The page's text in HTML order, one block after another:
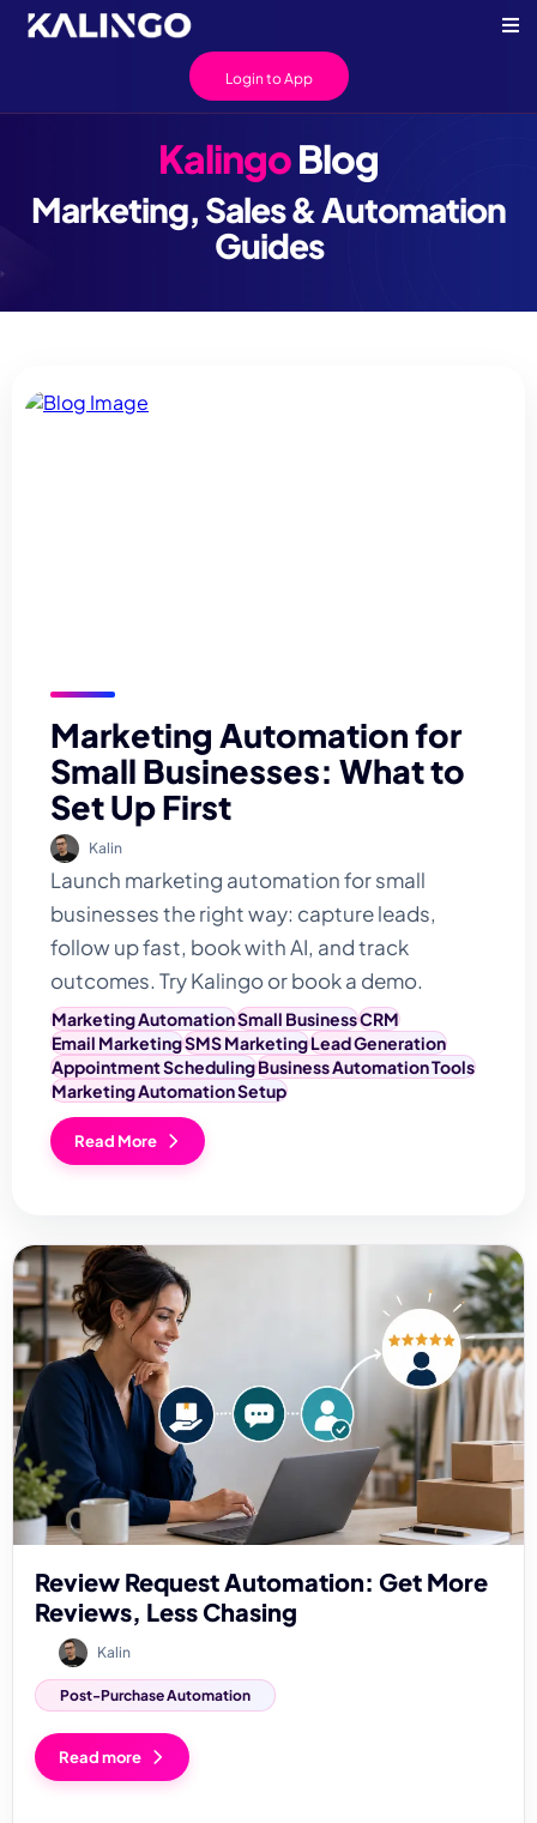
Login to App
KalingoBlog
Marketing, Sales & Automation
Guides
Marketing Automation for
Small Businesses: What to
Set Up First
Kalin
Launch marketing automation for small
businesses the right way: capture leads,
follow up fast, book with AI, and track
outcomes. Try Kalingo or book a demo.
Marketing AutomationSmall BusinessCRM
Email MarketingSMS MarketingLead Generation
Appointment SchedulingBusiness Automation Tools
Marketing Automation Setup
Read More
Review Request Automation: Get More
Reviews, Less Chasing
Kalin
Post-Purchase Automation
Read more